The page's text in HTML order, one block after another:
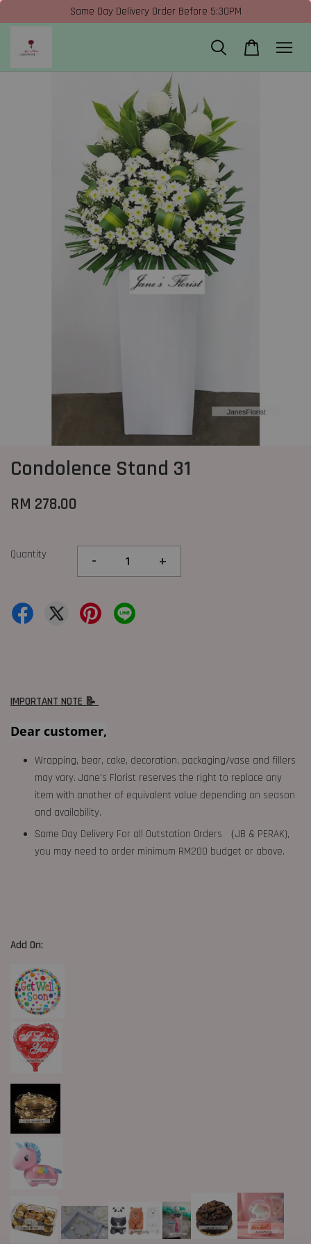
Same Day Delivery Order Before 5:30PM
Condolence Stand 31
RM 278.00
Quantity - +
IMPORTANT NOTE 📝
Dear customer,
Wrapping, bear, cake, decoration, packaging/vase and fillers
may vary. Jane's Florist reserves the right to replace any
item with another of equivalent value depending on season
and availability.
Same Day Delivery For all Outstation Orders （JB & PERAK),
you may need to order minimum RM200 budget or above.
Add On: